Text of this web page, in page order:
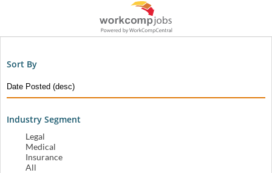
Sort By
Industry Segment
Legal
Medical
Insurance
All